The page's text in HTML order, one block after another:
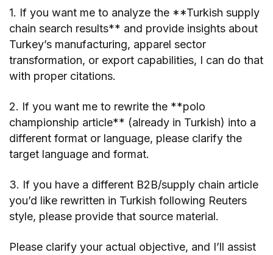
1. If you want me to analyze the **Turkish supply
chain search results** and provide insights about
Turkey’s manufacturing, apparel sector
transformation, or export capabilities, I can do that
with proper citations.
2. If you want me to rewrite the **polo
championship article** (already in Turkish) into a
different format or language, please clarify the
target language and format.
3. If you have a different B2B/supply chain article
you’d like rewritten in Turkish following Reuters
style, please provide that source material.
Please clarify your actual objective, and I’ll assist